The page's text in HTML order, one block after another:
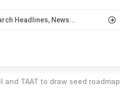
and TAAT to draw seed roadmap